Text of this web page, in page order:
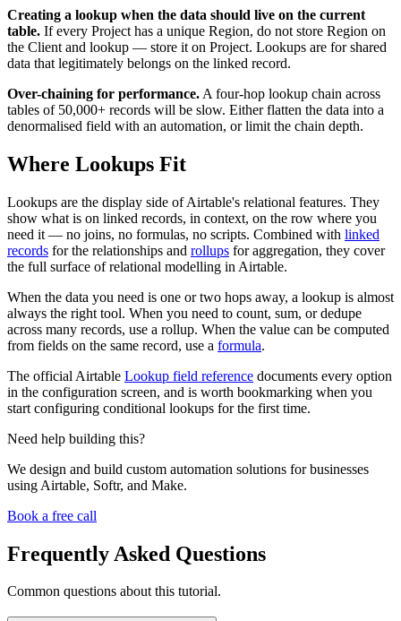
Creating a lookup when the data should live on the current
table. If every Project has a unique Region, do not store Region on
the Client and lookup — store it on Project. Lookups are for shared
data that legitimately belongs on the linked record.
Over-chaining for performance. A four-hop lookup chain across
tables of 50,000+ records will be slow. Either flatten the data into a
denormalised field with an automation, or limit the chain depth.
Where Lookups Fit
Lookups are the display side of Airtable's relational features. They
show what is on linked records, in context, on the row where you
need it — no joins, no formulas, no scripts. Combined with linked
records for the relationships and rollups for aggregation, they cover
the full surface of relational modelling in Airtable.
When the data you need is one or two hops away, a lookup is almost
always the right tool. When you need to count, sum, or dedupe
across many records, use a rollup. When the value can be computed
from fields on the same record, use a formula.
The official Airtable Lookup field reference documents every option
in the configuration screen, and is worth bookmarking when you
start configuring conditional lookups for the first time.
Need help building this?
We design and build custom automation solutions for businesses
using Airtable, Softr, and Make.
Book a free call
Frequently Asked Questions
Common questions about this tutorial.